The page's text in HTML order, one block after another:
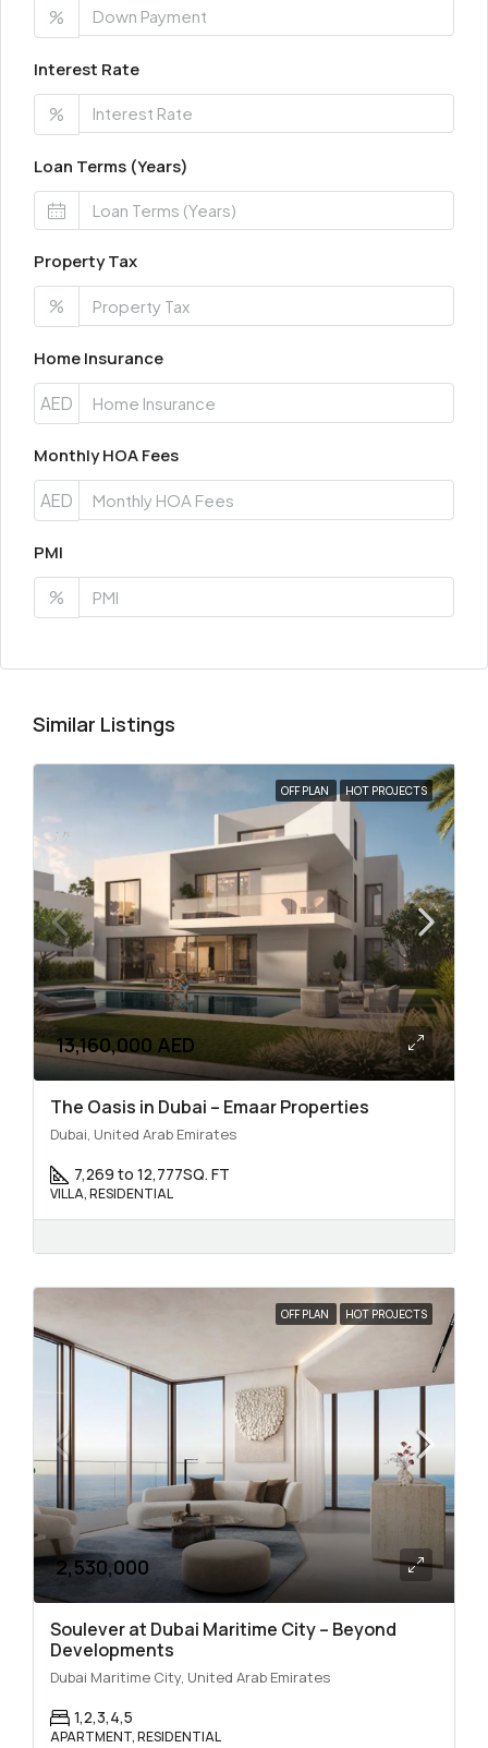
%
Interest Rate
%
Loan Terms (Years)
Property Tax
%
Home Insurance
AED
Monthly HOA Fees
AED
PMI
%
Similar Listings
OFF PLAN HOT PROJECTS
13,160,000 AED
The Oasis in Dubai – Emaar Properties
Dubai, United Arab Emirates
7,269 to 12,777SQ. FT
VILLA, RESIDENTIAL
OFF PLAN HOT PROJECTS
2,530,000
Soulever at Dubai Maritime City – Beyond
Developments
Dubai Maritime City, United Arab Emirates
1,2,3,4,5
APARTMENT, RESIDENTIAL